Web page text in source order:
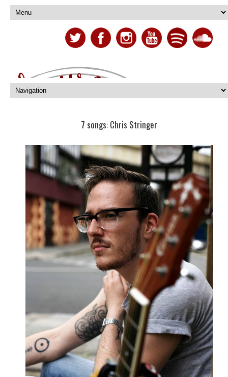
7 songs: Chris Stringer